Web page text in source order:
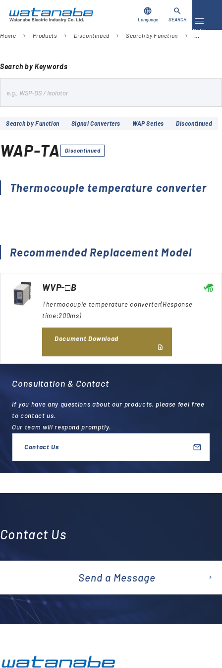
Toggle
MENU
Products
Company
language
Language
search
SEARCH
Home chevron_right Products chevron_right Discontinued chevron_right Search by Function chevron_right Signal
Search by Keywords
e
r
Search by Function Signal Converters WAP Series Discontinued
WAP-TA Discontinued
Thermocouple temperature converter
Recommended Replacement Model
WVP-□B
Thermocouple temperature converter(Response
time:200ms)
Document Download
Consultation & Contact
If you have any questions about our products, please feel free
to contact us.
Our team will respond promptly.
Contact Us
Contact Us
emai
Send a Message